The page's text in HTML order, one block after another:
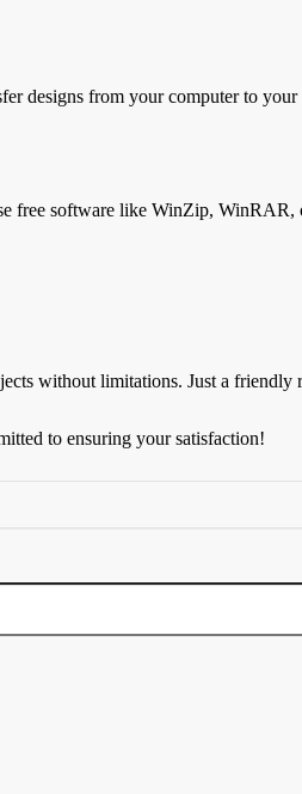
designs from your computer to
software like WinZip, WinRAR,
without limitations. Just a friendly
to ensuring your satisfaction!